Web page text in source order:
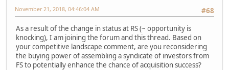
#68
November 21, 2018, 04:46:04 AM
As a result of the change in status at RS (~ opportunity is
knocking), I am joining the forum and this thread. Based on
your competitive landscape comment, are you reconsidering
the buying power of assembling a syndicate of investors from
FS to potentially enhance the chance of acquisition success?